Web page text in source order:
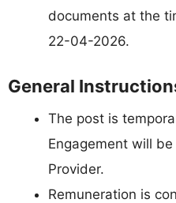
documents at the
22-04-2026.
General
The post is
Engagement will
Provider.
Remuneration is